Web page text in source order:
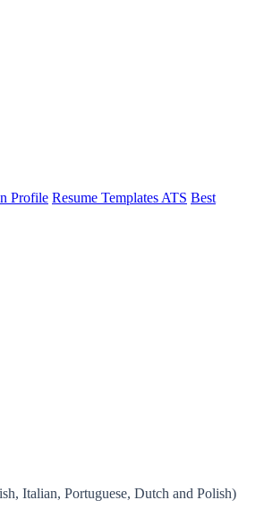
Profile Resume Templates ATS Best
Italian, Portuguese, Dutch and Polish)